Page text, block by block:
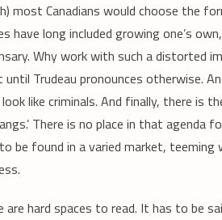
most Canadians would choose the
have long included growing one’s
Why work with such a distorted
until Trudeau pronounces otherwise.
like criminals. And finally, there is
There is no place in that
be found in a varied market,
are hard spaces to read. It has to be